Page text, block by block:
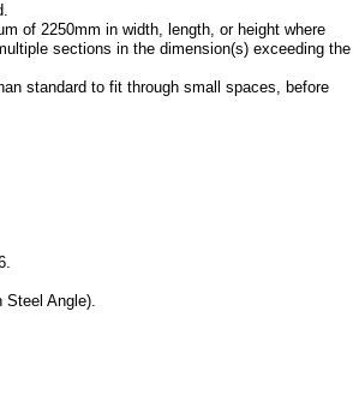
of 2250mm in width, length, or height where
sections in the dimension(s) exceeding the
standard to fit through small spaces, before
Steel Angle).